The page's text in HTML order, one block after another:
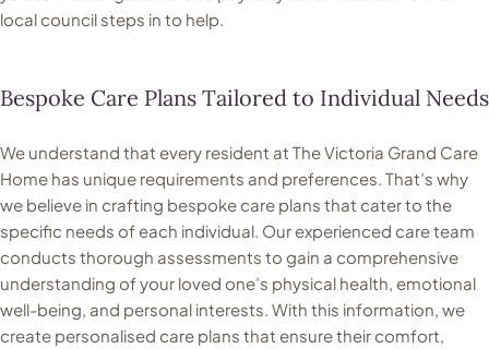
local council steps in to help.
Bespoke Care Plans Tailored to Individual Needs
We understand that every resident at The Victoria Grand Care
Home has unique requirements and preferences. That’s why
we believe in crafting bespoke care plans that cater to the
specific needs of each individual. Our experienced care team
conducts thorough assessments to gain a comprehensive
understanding of your loved one’s physical health, emotional
well-being, and personal interests. With this information, we
create personalised care plans that ensure their comfort,